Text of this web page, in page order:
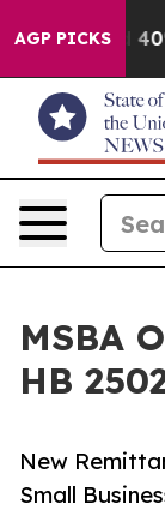
AGP PICKS
40%.
MSBA
HB
New
Small